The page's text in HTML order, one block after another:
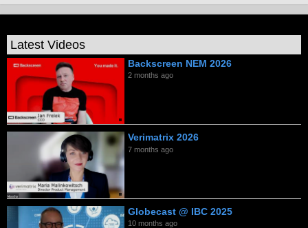
Latest Videos
Backscreen NEM 2026
2 months ago
Verimatrix 2026
7 months ago
Globecast @ IBC 2025
10 months ago